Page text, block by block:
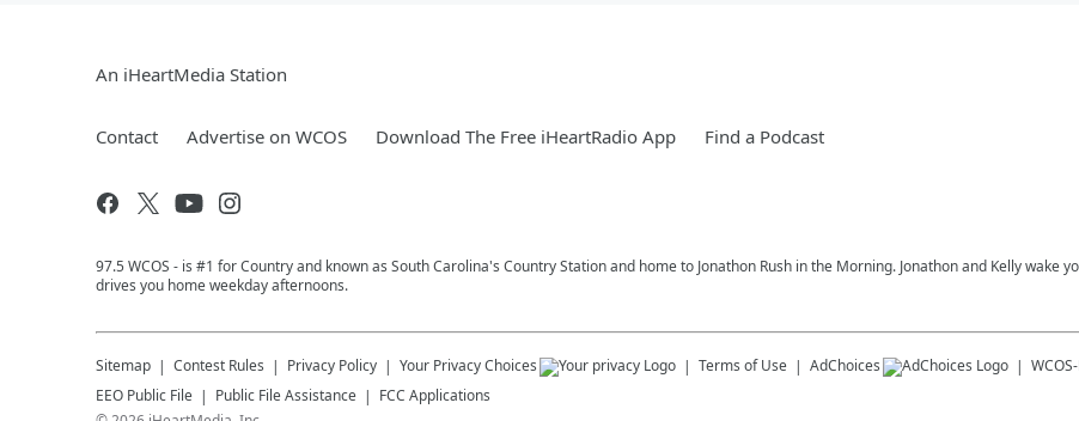
An iHeartMedia Station
Contact Advertise on WCOS Download The Free iHeartRadio App Find a Podcast
97.5 WCOS - is #1 for Country and known as South Carolina's Country Station and home to Jonathon Rush in the Morning. Jonathon and Kelly wake
drives you home weekday afternoons.
Sitemap Contest Rules Privacy Policy Your Privacy Choices Terms of Use AdChoices
EEO Public File
Public File Assistance
FCC Applications